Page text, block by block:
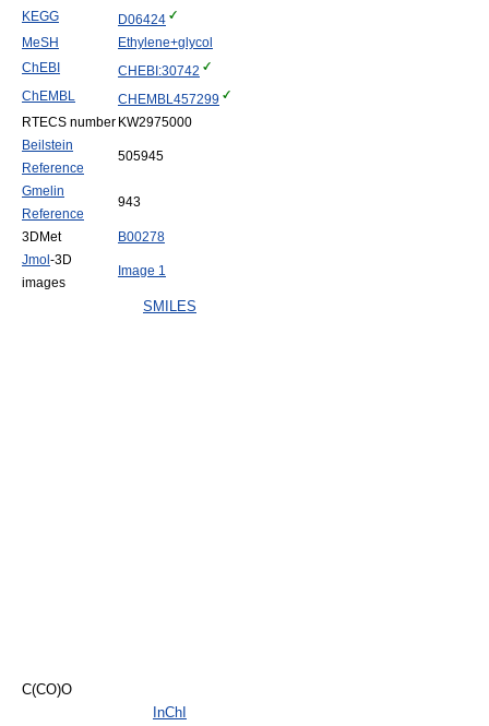
KEGG
D06424
MeSH
Ethylene+glycol
ChEBI
CHEBI:30742
ChEMBL
CHEMBL457299
RTECS number KW2975000
Beilstein
Reference
505945
Gmelin
Reference
943
3DMet
B00278
Jmol -3D
images
Image 1
SMILES
C(CO)O
InChI